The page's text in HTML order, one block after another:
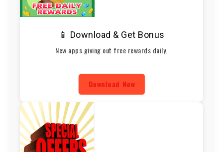
📱 Download & Get Bonus
New apps giving out free rewards daily.
Download Now